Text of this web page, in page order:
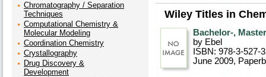
Chromatography / Separation
Techniques
Computational Chemistry &
Molecular Modeling
Coordination Chemistry
Crystallography
Drug Discovery &
Development
Wiley Titles in
Bachelor-,
by Ebel
ISBN: 978-3-527-
June 2009,